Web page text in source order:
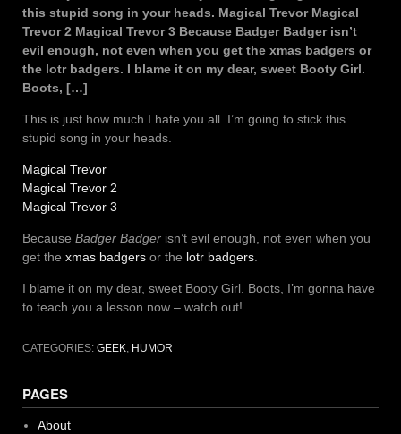
this stupid song in your heads. Magical Trevor Magical
Trevor 2 Magical Trevor 3 Because Badger Badger isn’t
evil enough, not even when you get the xmas badgers or
the lotr badgers. I blame it on my dear, sweet Booty Girl.
Boots, […]
This is just how much I hate you all. I’m going to stick this
stupid song in your heads.
Magical Trevor
Magical Trevor 2
Magical Trevor 3
Because Badger Badger isn’t evil enough, not even when you
get the xmas badgers or the lotr badgers
I blame it on my dear, sweet Booty Girl. Boots, I’m gonna have
to teach you a lesson now – watch out!
CATEGORIES: GEEK, HUMOR
PAGES
About